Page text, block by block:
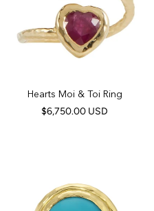
Hearts Moi & Toi Ring
$6,750.00 USD